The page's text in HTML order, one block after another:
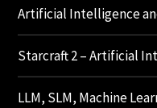
Artificial Intelligence
Starcraft 2 – Artificial
LLM, SLM, Machine